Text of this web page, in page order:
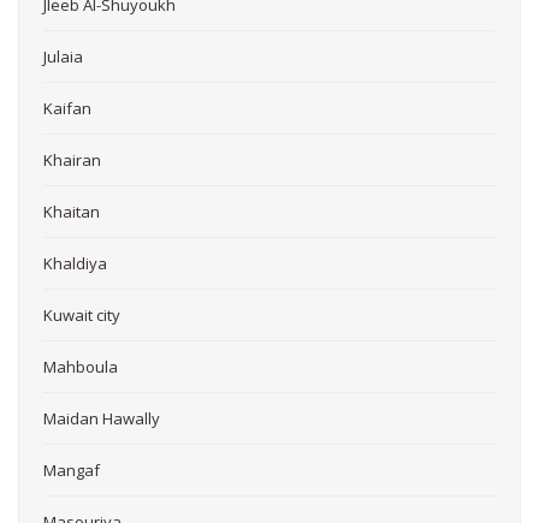
Jleeb Al-Shuyoukh
Julaia
Kaifan
Khairan
Khaitan
Khaldiya
Kuwait city
Mahboula
Maidan Hawally
Mangaf